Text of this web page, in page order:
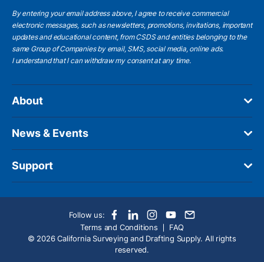
By entering your email address above, I agree to receive commercial
electronic messages, such as newsletters, promotions, invitations, important
updates and educational content, from CSDS and entities belonging to the
same Group of Companies by email, SMS, social media, online ads.
I understandthat I can withdraw my consent at any time.
About
News & Events
Support
Follow us:
Terms and Conditions
FAQ
© 2026 California Surveying and Drafting Supply. All rights
reserved.